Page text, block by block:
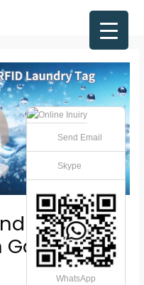
Main
Tag for
Garment
Send Email
Skype
WhatsApp